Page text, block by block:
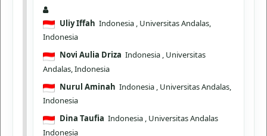
Uliy Iffah Indonesia , Universitas Andalas,
Indonesia
Novi Aulia Driza Indonesia , Universitas
Andalas, Indonesia
Nurul Aminah Indonesia , Universitas Andalas,
Indonesia
Dina Taufia Indonesia , Universitas Andalas
Indonesia